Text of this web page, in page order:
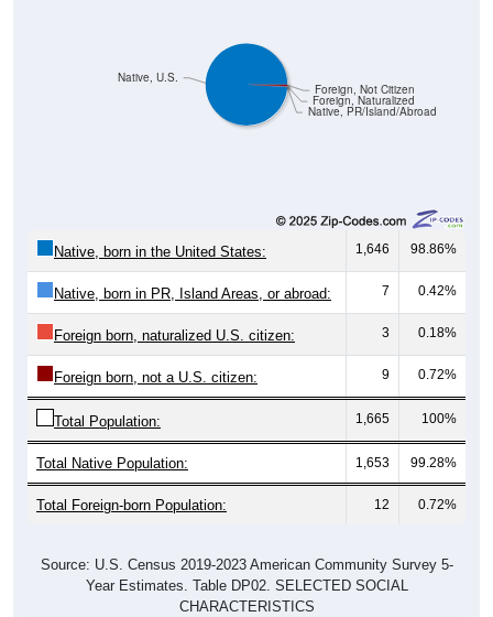
Native, PR/Island/Abroad
Foreign, Naturalized
Foreign, Not Citizen
Native, U.S.
Native, born in the United States: 1,646 98.86%
Native, born in PR, Island Areas, or abroad: 7 0.42%
Foreign born, naturalized U.S. citizen: 3 0.18%
Foreign born, not a U.S. citizen: 9 0.72%
Total Population: 1,665 100%
Total Native Population: 1,653 99.28%
Total Foreign-born Population: 12 0.72%
Source: U.S. Census 2019-2023 American Community Survey 5-
Year Estimates. Table DP02. SELECTED SOCIAL
CHARACTERISTICS